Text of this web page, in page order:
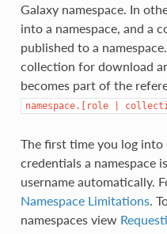
Galaxy namespace. In
into a namespace, and a
published to a
collection for download
becomes part of the
namespace.[role
The first time you log
credentials a namespace
username automatically.
Namespace Limitations.
namespaces view